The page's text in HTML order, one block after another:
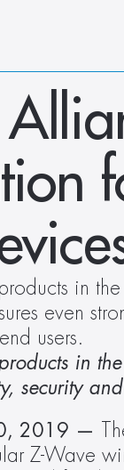
in the
even
users.
in the
security
2019 —
Z-Wave